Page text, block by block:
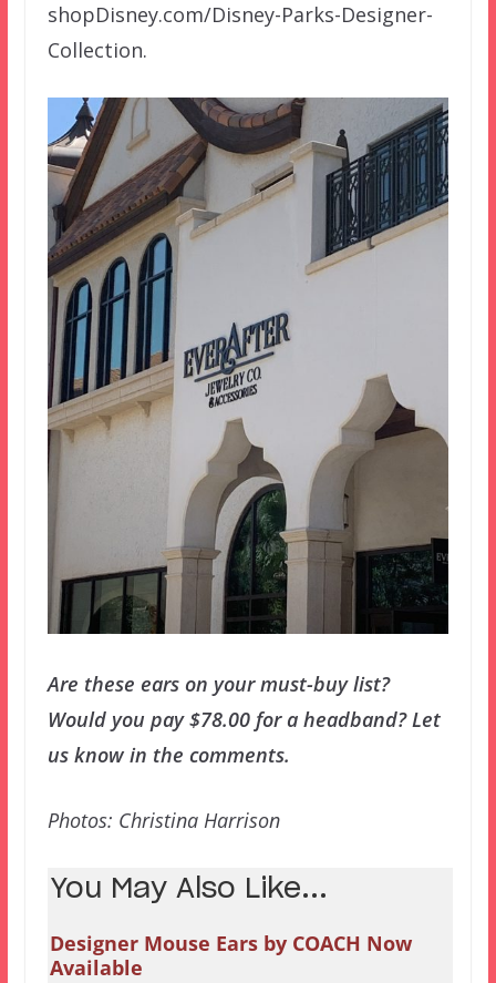
shopDisney.com/Disney-Parks-Designer-
Collection.
Are these ears on your must-buy list?
Would you pay $78.00 for a headband? Let
us know in the comments.
Photos: Christina Harrison
You May Also Like...
Designer Mouse Ears by COACH Now
Available